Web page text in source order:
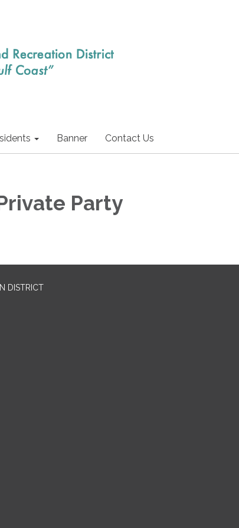
Banner Contact Us
Party
DISTRICT